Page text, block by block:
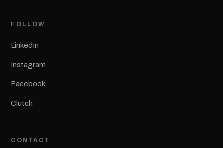
FOLLOW
LinkedIn
Instagram
Facebook
Clutch
CONTACT